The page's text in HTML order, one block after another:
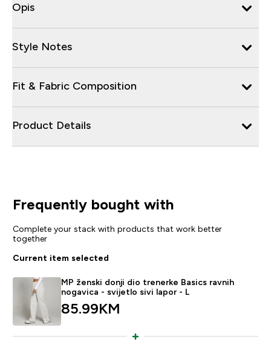
Opis
Style Notes
Fit & Fabric Composition
Product Details
Frequently bought with
Complete your stack with products that work better
together
Current item selected
MP ženski donji dio trenerke Basics ravnih
nogavica - svijetlo sivi lapor - L
85.99KM‎